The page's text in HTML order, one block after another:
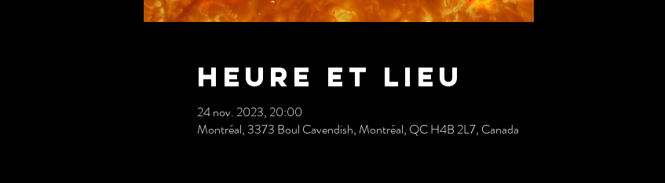
Heure et lieu
24 nov. 2023, 20:00
Montréal, 3373 Boul Cavendish, Montréal, QC H4B 2L7, Canada